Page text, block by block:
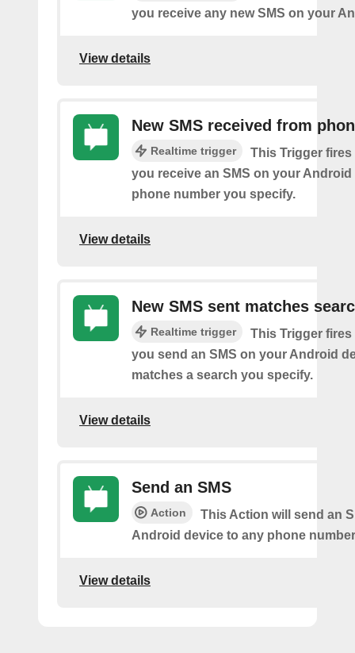
you receive any new SMS on your
View details
New SMS received from
Realtime trigger
This Trigger fires
you receive an SMS on your
phone number you specify.
View details
New SMS sent matches
Realtime trigger
This Trigger fires
you send an SMS on your Android
matches a search you specify.
View details
Send an SMS
Action
This Action will send an
Android device to any phone
View details